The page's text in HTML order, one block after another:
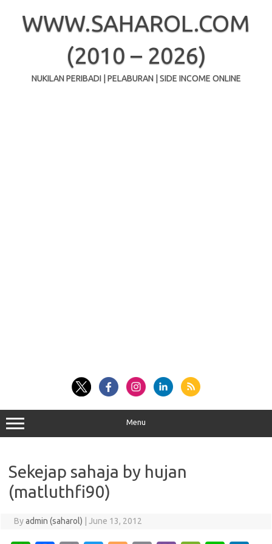
contentWWW.SAHAROL.COM
(2010 – 2026)
NUKILAN PERIBADI | PELABURAN | SIDE INCOME ONLINE
Menu
Sekejap sahaja by hujan
(matluthfi90)
Byadmin (saharol) June 13, 2012